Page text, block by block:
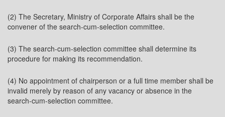
(2) The Secretary, Ministry of Corporate Affairs shall be the
convener of the search-cum-selection committee.
(3) The search-cum-selection committee shall determine its
procedure for making its recommendation.
(4) No appointment of chairperson or a full time member shall be
invalid merely by reason of any vacancy or absence in the
search-cum-selection committee.